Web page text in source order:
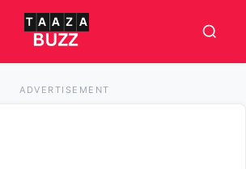
ADVERTISEMENT